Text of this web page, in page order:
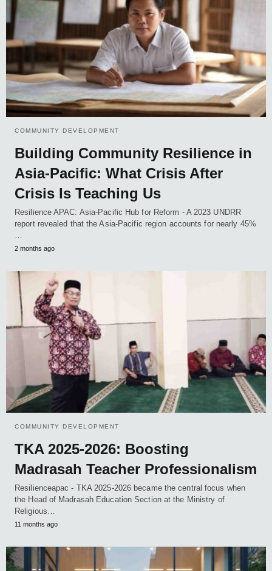
COMMUNITY DEVELOPMENT
Building Community Resilience in
Asia-Pacific: What Crisis After
Crisis Is Teaching Us
Resilience APAC: Asia-Pacific Hub for Reform - A 2023 UNDRR
report revealed that the Asia-Pacific region accounts for nearly 45%
…
2 months ago
COMMUNITY DEVELOPMENT
TKA 2025-2026: Boosting
Madrasah Teacher Professionalism
Resilienceapac - TKA 2025-2026 became the central focus when
the Head of Madrasah Education Section at the Ministry of
Religious…
11 months ago